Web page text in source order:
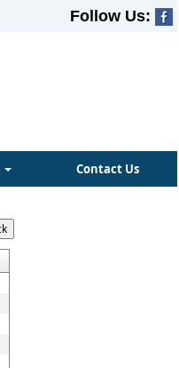
Follow Us:
Contact Us